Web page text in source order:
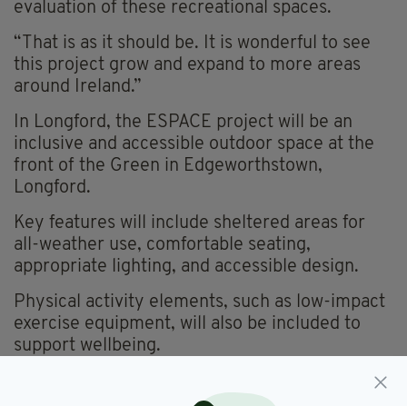
evaluation of these recreational spaces.
“That is as it should be. It is wonderful to see
this project grow and expand to more areas
around Ireland.”
In Longford, the ESPACE project will be an
inclusive and accessible outdoor space at the
front of the Green in Edgeworthstown,
Longford.
Key features will include sheltered areas for
all-weather use, comfortable seating,
appropriate lighting, and accessible design.
Physical activity elements, such as low-impact
exercise equipment, will also be included to
support wellbeing.